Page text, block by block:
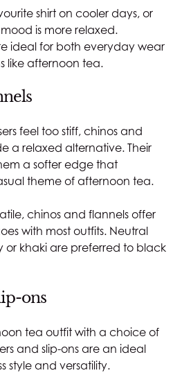
shirt on cooler days, or
is more relaxed.
ideal for both everyday wear
like afternoon tea.
feel too stiff, chinos and
a relaxed alternative. Their
a softer edge that
theme of afternoon tea.
chinos and flannels offer
with most outfits. Neutral
or khaki are preferred to black
ons
tea outfit with a choice of
and slip-ons are an ideal
style and versatility.